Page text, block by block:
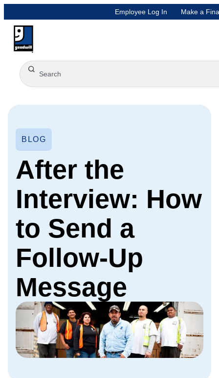
Employee Log In Make a
BLOG
After the
Interview: How
to Send a
Follow-Up
Message